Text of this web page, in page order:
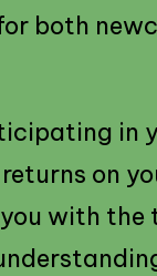
both
in
on
with the